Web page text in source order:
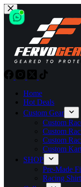
Skip
to
content
Home
Hot Deals
Custom Gear
Custom
Custom
Custom
Custom
SHOP
Pre-Made
Racing